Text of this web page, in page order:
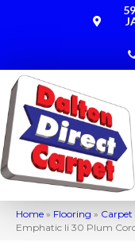
Home » Flooring » Carpet
Emphatic Ii 30 Plum